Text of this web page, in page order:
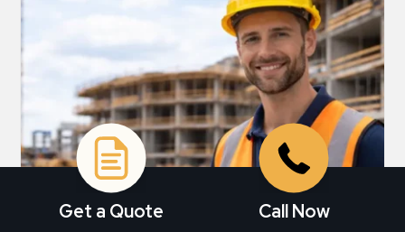
Get a Quote Call Now